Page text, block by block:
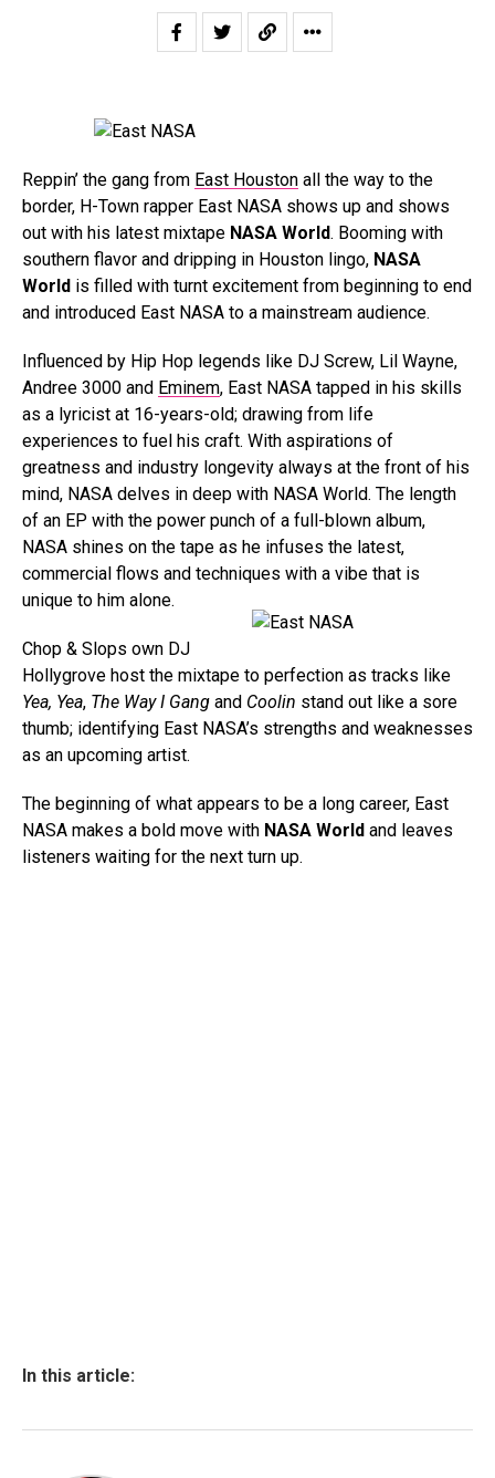
Reppin’ the gang from East Houston all the way to the
border, H-Town rapper East NASA shows up and shows
out with his latest mixtape NASA World. Booming with
southern flavor and dripping in Houston lingo, NASA
World is filled with turnt excitement from beginning to end
and introduced East NASA to a mainstream audience.
Influenced by Hip Hop legends like DJ Screw, Lil Wayne,
Andree 3000 and Eminem, East NASA tapped in his skills
as a lyricist at 16-years-old; drawing from life
experiences to fuel his craft. With aspirations of
greatness and industry longevity always at the front of his
mind, NASA delves in deep with NASA World. The length
of an EP with the power punch of a full-blown album,
NASA shines on the tape as he infuses the latest,
commercial flows and techniques with a vibe that is
unique to him alone.
Chop & Slops own DJ
Hollygrove host the mixtape to perfection as tracks like
Yea, Yea, The Way I Gang and Coolin stand out like a sore
thumb; identifying East NASA’s strengths and weaknesses
as an upcoming artist.
The beginning of what appears to be a long career, East
NASA makes a bold move with NASA World and leaves
listeners waiting for the next turn up.
In this article: